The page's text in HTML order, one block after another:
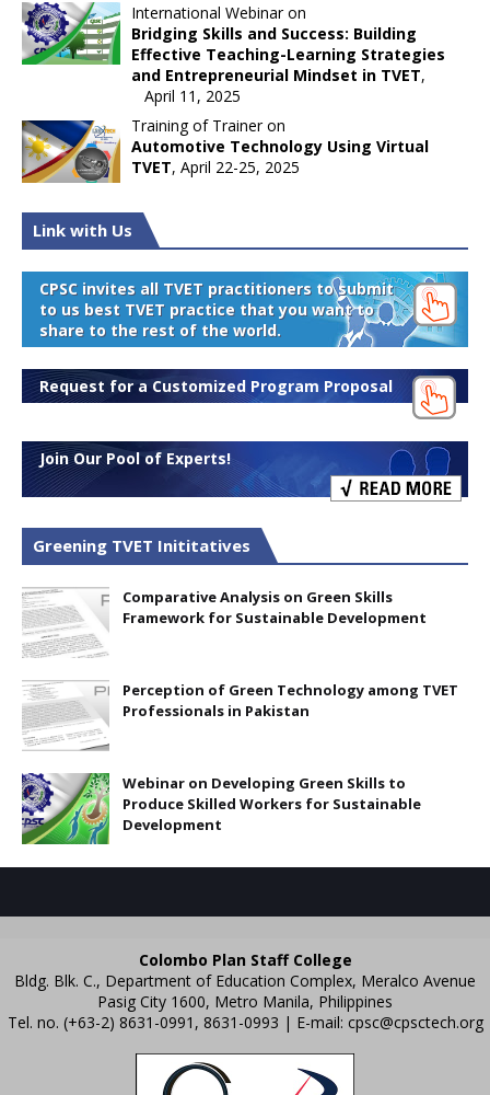
International Webinar on
Bridging Skills and Success: Building
Effective Teaching-Learning Strategies
and Entrepreneurial Mindset in TVET,
April 11, 2025
Training of Trainer on
Automotive Technology Using Virtual
TVET, April 22-25, 2025
Link with Us
CPSC invites all TVET practitioners to submit
to us best TVET practice that you want to
share to the rest of the world.
Request for a Customized Program Proposal
Join Our Pool of Experts!
Greening TVET Inititatives
Comparative Analysis on Green Skills
Framework for Sustainable Development
Perception of Green Technology among TVET
Professionals in Pakistan
Webinar on Developing Green Skills to
Produce Skilled Workers for Sustainable
Development
Colombo Plan Staff College
Bldg. Blk. C., Department of Education Complex, Meralco Avenue
Pasig City 1600, Metro Manila, Philippines
Tel. no. (+63-2) 8631-0991, 8631-0993 | E-mail: cpsc@cpsctech.org